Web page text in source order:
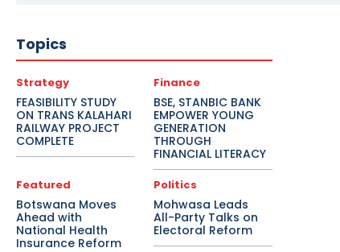
Topics
Strategy
FEASIBILITY STUDY
ON TRANS KALAHARI
RAILWAY PROJECT
COMPLETE
Finance
BSE, STANBIC BANK
EMPOWER YOUNG
GENERATION
THROUGH
FINANCIAL LITERACY
Featured
Botswana Moves
Ahead with
National Health
Insurance Reform
Politics
Mohwasa Leads
All-Party Talks on
Electoral Reform